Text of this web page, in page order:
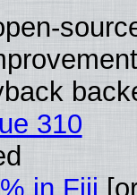
310
in Fiji